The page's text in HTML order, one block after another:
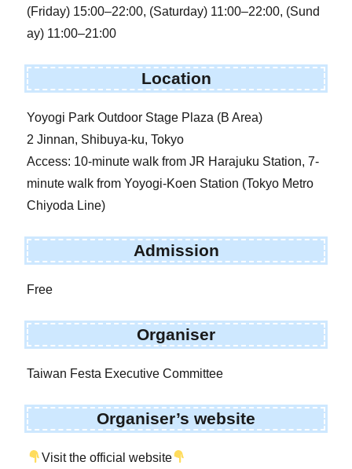
(Friday) 15:00–22:00, (Saturday) 11:00–22:00, (Sund
ay) 11:00–21:00
Location
Yoyogi Park Outdoor Stage Plaza (B Area)
2 Jinnan, Shibuya-ku, Tokyo
Access: 10-minute walk from JR Harajuku Station, 7-
minute walk from Yoyogi-Koen Station (Tokyo Metro
Chiyoda Line)
Admission
Free
Organiser
Taiwan Festa Executive Committee
Organiser’s website
Visit the official website